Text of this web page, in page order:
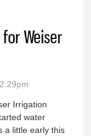
Weiser
Irrigation
water
a little early this